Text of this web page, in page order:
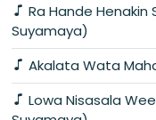
Ra Hande
Suyamaya)
Akalata Wata
Lowa Nisasala